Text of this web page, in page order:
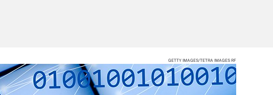
GETTY IMAGES/TETRA IMAGES RF